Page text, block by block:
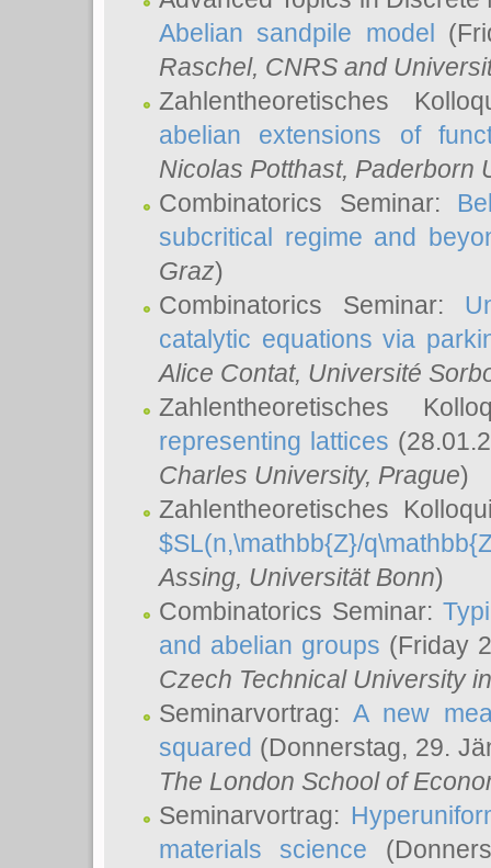
Abelian sandpile model
Raschel, CNRS and
Zahlentheoretisches
abelian extensions of
Nicolas Potthast, Paderborn
Combinatorics Seminar:
subcritical regime and
Graz)
Combinatorics Seminar:
catalytic equations via
Alice Contat, Université
Zahlentheoretisches
representing lattices
Charles University, Prague)
Zahlentheoretisches
$SL(n,\mathbb{Z}/
Assing, Universität Bonn)
Combinatorics Seminar:
and abelian groups (Friday
Czech Technical University
Seminarvortrag:A new
squared (Donnerstag, 29.
The London School of
Seminarvortrag:
materials science